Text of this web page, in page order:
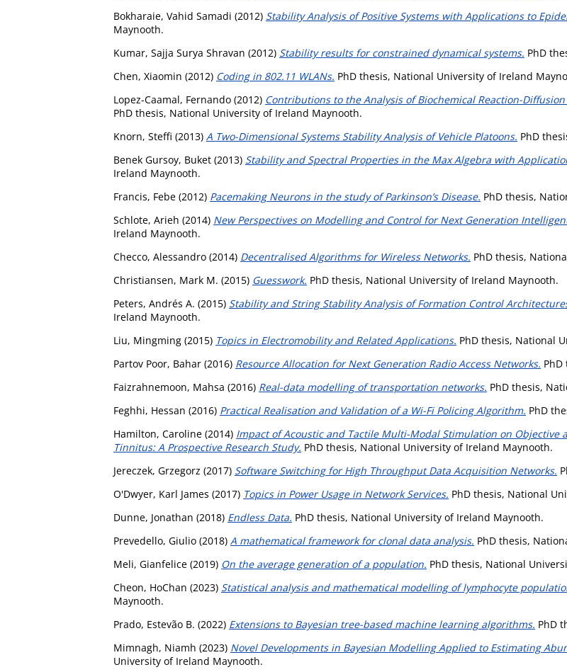
Bokharaie, Vahid Samadi (2012) Stability Analysis of Positive Systems with Applications to
Maynooth.
Kumar, Sajja Surya Shravan (2012) Stability results for constrained dynamical systems. PhD
Chen, Xiaomin (2012) Coding in 802.11 WLANs. PhD thesis, National University of Ireland
Lopez-Caamal, Fernando (2012) Contributions to the Analysis of Biochemical Reaction-
PhD thesis, National University of Ireland Maynooth.
Knorn, Steffi (2013) A Two-Dimensional Systems Stability Analysis of Vehicle Platoons. PhD
Benek Gursoy, Buket (2013) Stability and Spectral Properties in the Max Algebra with
Ireland Maynooth.
Francis, Febe (2012) Pacemaking Neurons in the study of Parkinson’s Disease. PhD thesis,
Schlote, Arieh (2014) New Perspectives on Modelling and Control for Next Generation
Ireland Maynooth.
Checco, Alessandro (2014) Decentralised Algorithms for Wireless Networks. PhD thesis,
Christiansen, Mark M. (2015) Guesswork. PhD thesis, National University of Ireland Maynooth.
Peters, Andrés A. (2015) Stability and String Stability Analysis of Formation Control
Ireland Maynooth.
Liu, Mingming (2015) Topics in Electromobility and Related Applications. PhD thesis, National
Partov Poor, Bahar (2016) Resource Allocation for Next Generation Radio Access Networks.
Faizrahnemoon, Mahsa (2016) Real-data modelling of transportation networks. PhD thesis,
Feghhi, Hessan (2016) Practical Realisation and Validation of a Wi-Fi Policing Algorithm. PhD
Hamilton, Caroline (2014) Impact of Acoustic and Tactile Multi-Modal Stimulation on Objective
Tinnitus: A Prospective Research Study. PhD thesis, National University of Ireland Maynooth.
Jereczek, Grzegorz (2017) Software Switching for High Throughput Data Acquisition Networks.
O'Dwyer, Karl James (2017) Topics in Power Usage in Network Services. PhD thesis, National
Dunne, Jonathan (2018) Endless Data. PhD thesis, National University of Ireland Maynooth.
Prevedello, Giulio (2018) A mathematical framework for clonal data analysis. PhD thesis,
Meli, Gianfelice (2019) On the average generation of a population. PhD thesis, National
Cheon, HoChan (2023) Statistical analysis and mathematical modelling of lymphocyte
Maynooth.
Prado, Estevão B. (2022) Extensions to Bayesian tree-based machine learning algorithms. PhD
Mimnagh, Niamh (2023) Novel Developments in Bayesian Modelling Applied to Estimating
University of Ireland Maynooth.